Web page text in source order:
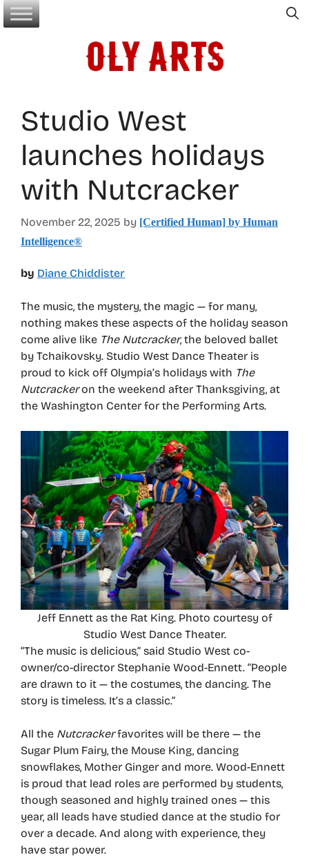
Skip
to
Studio West
launches holidays
with Nutcracker
November 22, 2025 by [Certified Human] by Human
Intelligence®
by Diane Chiddister
The music, the mystery, the magic — for many,
nothing makes these aspects of the holiday season
come alive like The Nutcracker, the beloved ballet
by Tchaikovsky. Studio West Dance Theater is
proud to kick off Olympia’s holidays with The
Nutcrackeron the weekend after Thanksgiving, at
the Washington Center for the Performing Arts.
Jeff Ennett as the Rat King. Photo courtesy of
Studio West Dance Theater.
“The music is delicious,” said Studio West co-
owner/co-director Stephanie Wood-Ennett. “People
are drawn to it — the costumes, the dancing. The
story is timeless. It’s a classic.”
All the Nutcrackerfavorites will be there — the
Sugar Plum Fairy, the Mouse King, dancing
snowflakes, Mother Ginger and more. Wood-Ennett
is proud that lead roles are performed by students,
though seasoned and highly trained ones — this
year, all leads have studied dance at the studio for
over a decade. And along with experience, they
have star power.